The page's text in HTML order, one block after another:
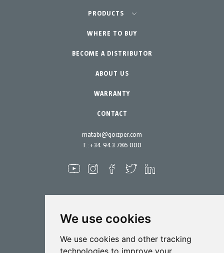
We use cookies
We use cookies and other tracking
technologies to improve your
matabi@goizper.com
T.:+34 943 786 000
Spraying
Biotechnology
Agriculture-Garden
Urban Vegetable Gardens-GreenCity
Professional Gardening
Garden-Home
PRODUCTS
Equipment
Accessories
Spare parts
Maintenance Kits
WHERE TO BUY
BECOME A DISTRIBUTOR
ABOUT US
WARRANTY
CONTACT